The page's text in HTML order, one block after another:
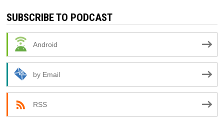
SUBSCRIBE TO PODCAST
Android
by Email
RSS